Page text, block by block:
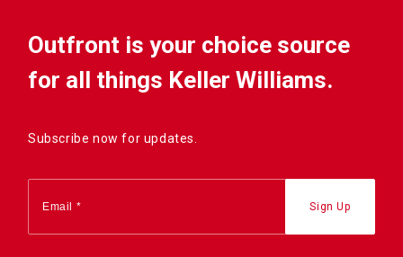
Outfront is your choice source
for all things Keller Williams.
Subscribe now for updates.